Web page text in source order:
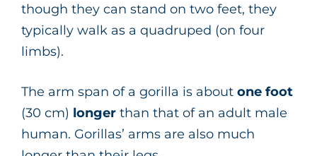
though they can stand on two feet, they
typically walk as a quadruped (on four
limbs).
The arm span of a gorilla is about one foot
(30 cm) longer than that of an adult male
human. Gorillas’ arms are also much